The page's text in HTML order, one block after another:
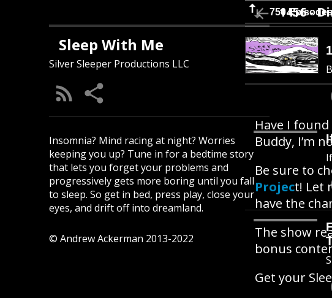
Sleep With Me
Silver Sleeper Productions LLC
Insomnia? Mind racing at night? Worries
keeping you up? Tune in for a bedtime story
that lets you forget your problems and
progressively gets more boring until you fall
to sleep. So get in bed, press play, close your
eyes, and drift off into dreamland.
© Andrew Ackerman 2013-2022
750 Episodes
1456 -
Have I
Buddy, I’m
Be sure to
Project! Let
have the
The show
bonus
Get your